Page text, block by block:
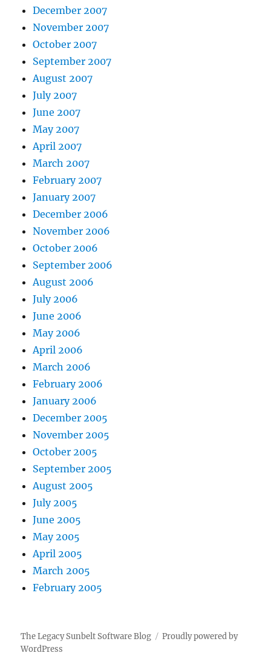
December 2007
November 2007
October 2007
September 2007
August 2007
July 2007
June 2007
May 2007
April 2007
March 2007
February 2007
January 2007
December 2006
November 2006
October 2006
September 2006
August 2006
July 2006
June 2006
May 2006
April 2006
March 2006
February 2006
January 2006
December 2005
November 2005
October 2005
September 2005
August 2005
July 2005
June 2005
May 2005
April 2005
March 2005
February 2005
The Legacy Sunbelt Software Blog
Proudly powered by
WordPress